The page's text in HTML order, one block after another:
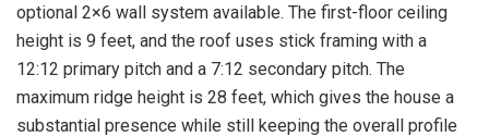
optional 2×6 wall system available. The first-floor ceiling
height is 9 feet, and the roof uses stick framing with a
12:12 primary pitch and a 7:12 secondary pitch. The
maximum ridge height is 28 feet, which gives the house a
substantial presence while still keeping the overall profile